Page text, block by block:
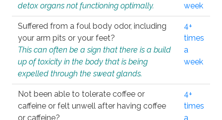
detox organs not functioning optimally.
week
Suffered from a foul body odor, including
your arm pits or your feet?
This can often be a sign that there is a build
up of toxicity in the body that is being
expelled through the sweat glands.
4+
times
a
week
Not been able to tolerate coffee or
caffeine or felt unwell after having coffee
or caffeine?
4+
times
a